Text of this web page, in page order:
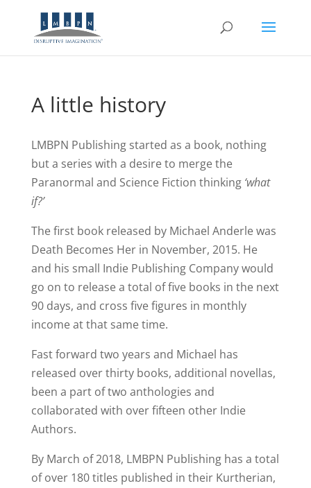
A little history
LMBPN Publishing started as a book, nothing
but a series with a desire to merge the
Paranormal and Science Fiction thinking‘what
if?’
The first book released by Michael Anderle was
Death Becomes Her in November, 2015. He
and his small Indie Publishing Company would
go on to release a total of five books in the next
90 days, and cross five figures in monthly
income at that same time.
Fast forward two years and Michael has
released over thirty books, additional novellas,
been a part of two anthologies and
collaborated with over fifteen other Indie
Authors.
By March of 2018, LMBPN Publishing has a total
of over 180 titles published in their Kurtherian,